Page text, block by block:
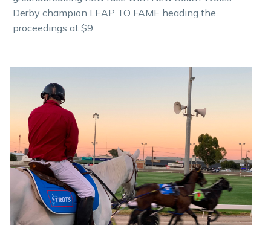
Derby champion LEAP TO FAME heading the
proceedings at $9.